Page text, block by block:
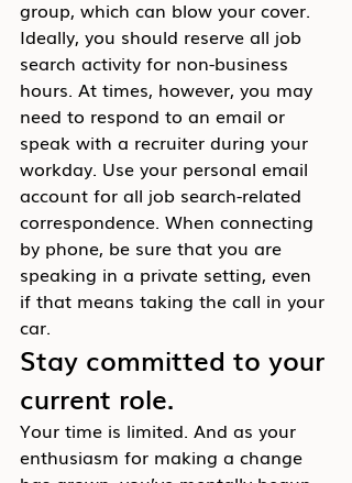
group, which can blow your cover.
Ideally, you should reserve all job
search activity for non-business
hours. At times, however, you may
need to respond to an email or
speak with a recruiter during your
workday. Use your personal email
account for all job search-related
correspondence. When connecting
by phone, be sure that you are
speaking in a private setting, even
if that means taking the call in your
car.
Stay committed to your
current role.
Your time is limited. And as your
enthusiasm for making a change